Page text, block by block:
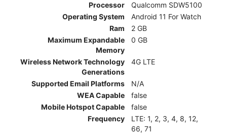
Processor
Qualcomm SDW5100
Operating System
Android 11 For Watch
Ram
2 GB
Maximum Expandable
Memory
0 GB
Wireless Network Technology
Generations
4G LTE
Supported Email Platforms
N/A
WEA Capable
false
Mobile Hotspot Capable
false
Frequency
LTE: 1, 2, 3, 4, 8, 12,
66, 71